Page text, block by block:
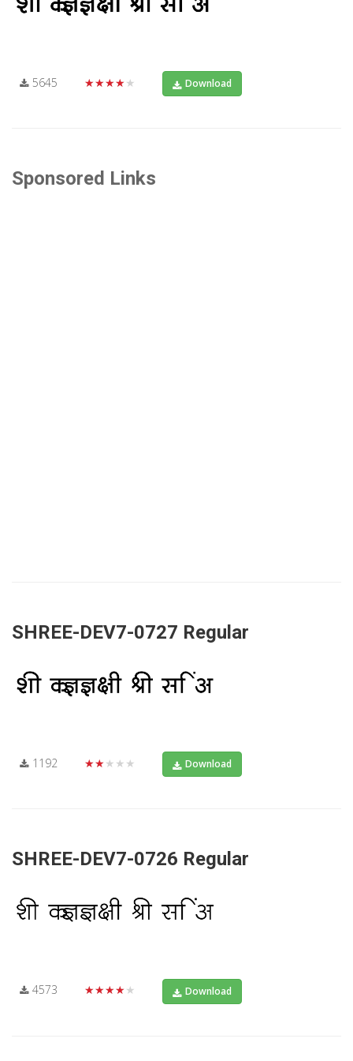
5645 ★★★★★ Download
Sponsored Links
SHREE-DEV7-0727 Regular
1192 ★★★★★ Download
SHREE-DEV7-0726 Regular
4573 ★★★★★ Download